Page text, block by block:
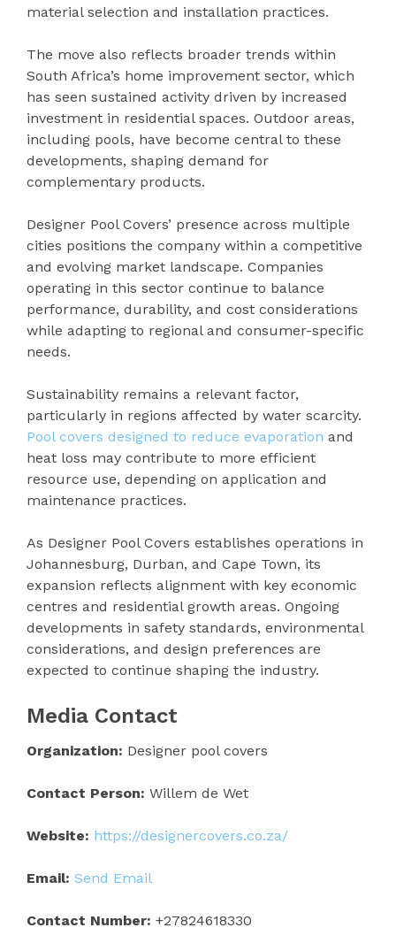
material selection and installation practices.
The move also reflects broader trends within
South Africa’s home improvement sector, which
has seen sustained activity driven by increased
investment in residential spaces. Outdoor areas,
including pools, have become central to these
developments, shaping demand for
complementary products.
Designer Pool Covers’ presence across multiple
cities positions the company within a competitive
and evolving market landscape. Companies
operating in this sector continue to balance
performance, durability, and cost considerations
while adapting to regional and consumer-specific
needs.
Sustainability remains a relevant factor,
particularly in regions affected by water scarcity.
Pool covers designed to reduce evaporation and
heat loss may contribute to more efficient
resource use, depending on application and
maintenance practices.
As Designer Pool Covers establishes operations in
Johannesburg, Durban, and Cape Town, its
expansion reflects alignment with key economic
centres and residential growth areas. Ongoing
developments in safety standards, environmental
considerations, and design preferences are
expected to continue shaping the industry.
Media Contact
Organization: Designer pool covers
Contact Person: Willem de Wet
Website: https://designercovers.co.za/
Email: Send Email
Contact Number: +27824618330